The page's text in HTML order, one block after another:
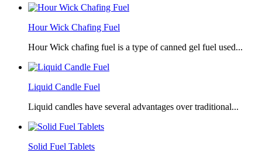
Hour Wick Chafing Fuel
Hour Wick chafing fuel is a type of canned gel fuel used...
Liquid Candle Fuel
Liquid candles have several advantages over traditional...
Solid Fuel Tablets